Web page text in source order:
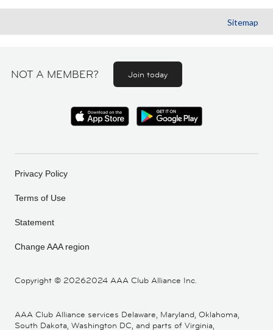
Sitemap
NOT A MEMBER? Join today
Copyright © 20262024 AAA Club Alliance Inc.
Privacy Policy
Terms of Use
Statement
Change AAA region
AAA Club Alliance services Delaware, Maryland, Oklahoma,
South Dakota, Washington DC, and parts of Virginia,